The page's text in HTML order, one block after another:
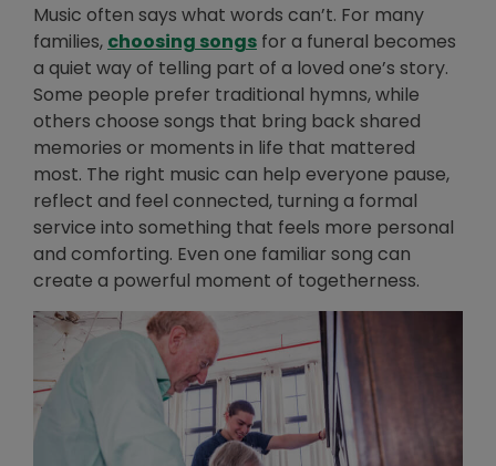
Music often says what words can’t. For many
families, choosing songsOpens in new window
for a funeral becomes
a quiet way of telling part of a loved one’s story.
Some people prefer traditional hymns, while
others choose songs that bring back shared
memories or moments in life that mattered
most. The right music can help everyone pause,
reflect and feel connected, turning a formal
service into something that feels more personal
and comforting. Even one familiar song can
create a powerful moment of togetherness.